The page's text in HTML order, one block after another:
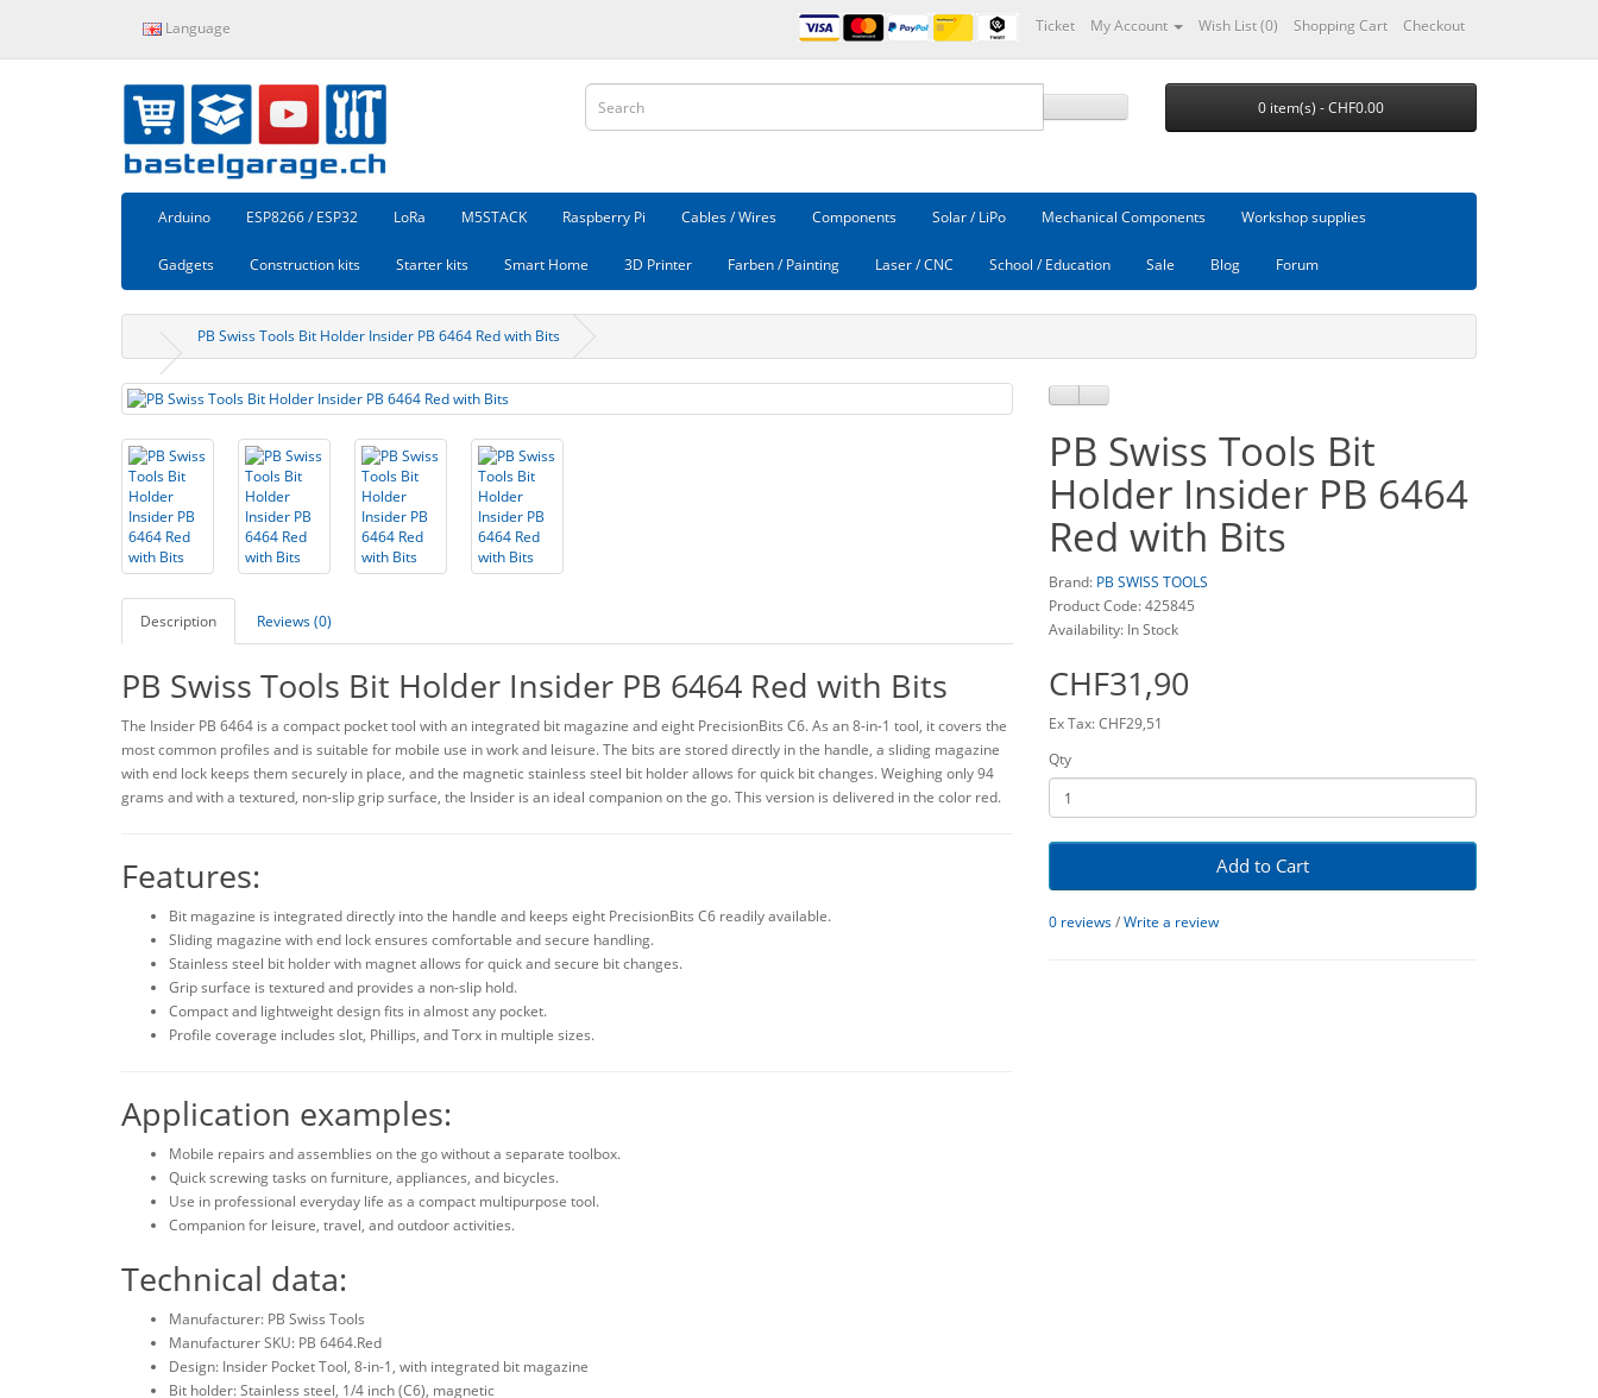
Language Ticket My Account Wish List (0) Shopping Cart Checkout
0 item(s) - CHF0.00
Arduino ESP8266 / ESP32 LoRa M5STACK Raspberry Pi Cables / Wires Components Solar / LiPo Mechanical Components Workshop supplies
Gadgets Construction kits Starter kits Smart Home 3D Printer Farben / Painting Laser / CNC School / Education Sale Blog Forum
PB Swiss Tools Bit Holder Insider PB 6464 Red with Bits
Description Reviews (0)
PB Swiss Tools Bit Holder Insider PB 6464 Red with Bits
The Insider PB 6464 is a compact pocket tool with an integrated bit magazine and eight PrecisionBits C6. As an 8-in-1 tool, it covers the
most common profiles and is suitable for mobile use in work and leisure. The bits are stored directly in the handle, a sliding magazine
with end lock keeps them securely in place, and the magnetic stainless steel bit holder allows for quick bit changes. Weighing only 94
grams and with a textured, non-slip grip surface, the Insider is an ideal companion on the go. This version is delivered in the color red.
Features:
Bit magazine is integrated directly into the handle and keeps eight PrecisionBits C6 readily available.
Sliding magazine with end lock ensures comfortable and secure handling.
Stainless steel bit holder with magnet allows for quick and secure bit changes.
Grip surface is textured and provides a non-slip hold.
Compact and lightweight design fits in almost any pocket.
Profile coverage includes slot, Phillips, and Torx in multiple sizes.
Application examples:
Mobile repairs and assemblies on the go without a separate toolbox.
Quick screwing tasks on furniture, appliances, and bicycles.
Use in professional everyday life as a compact multipurpose tool.
Companion for leisure, travel, and outdoor activities.
Technical data:
Manufacturer: PB Swiss Tools
Manufacturer SKU: PB 6464.Red
Design: Insider Pocket Tool, 8-in-1, with integrated bit magazine
Bit holder: Stainless steel, 1/4 inch (C6), magnetic
PB Swiss Tools Bit
Holder Insider PB 6464
Red with Bits
Brand: PB SWISS TOOLS
Product Code: 425845
Availability: In Stock
CHF31,90
Ex Tax: CHF29,51
Qty
Add to Cart
0 reviews/Write a review